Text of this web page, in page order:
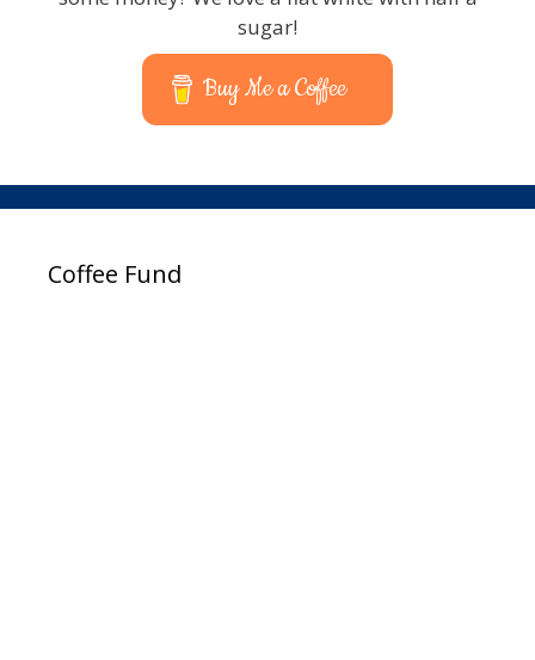
sugar!
Buy Me a Coffee
Coffee Fund